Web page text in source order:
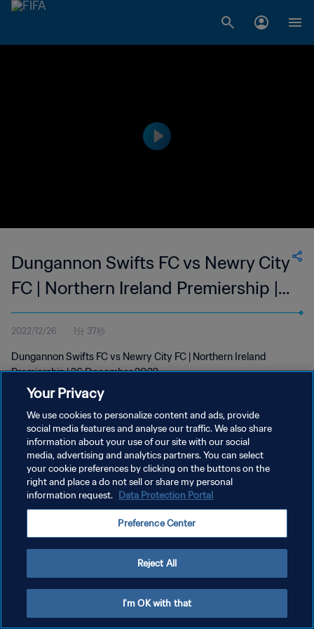
Dungannon Swifts FC vs Newry City
FC | Northern Ireland Premiership |
wk 52
2022/12/26 1分 37秒
Dungannon Swifts FC vs Newry City FC | Northern Ireland
Premiership | 26 December 2022
プライバシーポリシー
サービス利用規約
クッキー設定の管理
Your Privacy
We use cookies to personalize content and ads, provide
social media features and analyse our traffic. We also share
information about your use of our site with our social
media, advertising and analytics partners. You can select
your cookie preferences by clicking on the buttons on the
right and place a do not sell or share my personal
information request. Data Protection Portal
Preference Center
Reject All
I'm OK with that